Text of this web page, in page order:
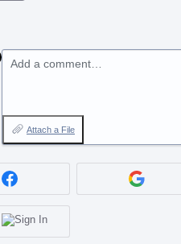
Add a comment…
Attach a File